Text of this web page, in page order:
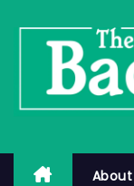
About